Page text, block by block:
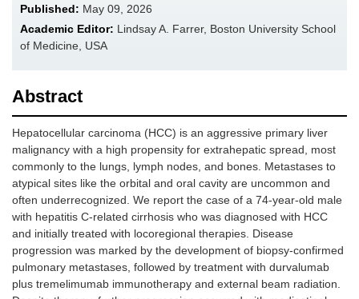
Published: May 09, 2026
Academic Editor: Lindsay A. Farrer, Boston University School
of Medicine, USA
Abstract
Hepatocellular carcinoma (HCC) is an aggressive primary liver
malignancy with a high propensity for extrahepatic spread, most
commonly to the lungs, lymph nodes, and bones. Metastases to
atypical sites like the orbital and oral cavity are uncommon and
often underrecognized. We report the case of a 74-year-old male
with hepatitis C-related cirrhosis who was diagnosed with HCC
and initially treated with locoregional therapies. Disease
progression was marked by the development of biopsy-confirmed
pulmonary metastases, followed by treatment with durvalumab
plus tremelimumab immunotherapy and external beam radiation.